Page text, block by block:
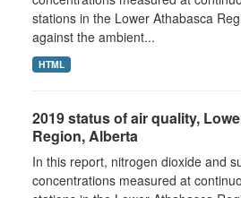
stations in the Lower Athabasca
against the ambient...
HTML
2019 status of air quality,
Region, Alberta
In this report, nitrogen dioxide and
concentrations measured at